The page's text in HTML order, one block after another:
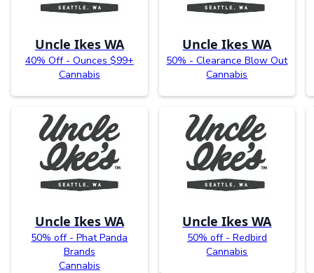
Uncle Ikes WA
40% Off - Ounces $99+
Cannabis
Uncle Ikes WA
50% - Clearance Blow Out
Cannabis
Uncle Ikes WA
50% off - Phat Panda
Brands
Cannabis
Uncle Ikes WA
50% off - Redbird
Cannabis